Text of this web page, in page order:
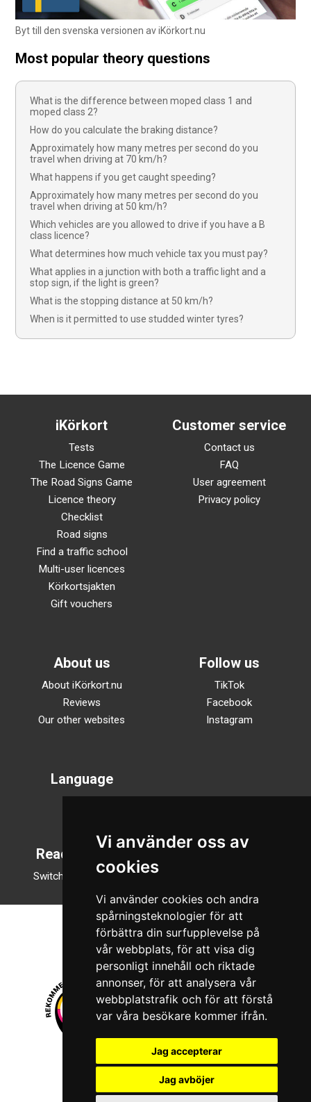
Vi använder oss av
cookies
Vi använder cookies och andra
spårningsteknologier för att
förbättra din surfupplevelse på
vår webbplats, för att visa dig
personligt innehåll och riktade
annonser, för att analysera vår
webbplatstrafik och för att förstå
var våra besökare kommer ifrån.
Jag accepterar
Jag avböjer
Byt till den svenska versionen av iKörkort.nu
Most popular theory questions
What is the difference between moped class 1 and
moped class 2?
How do you calculate the braking distance?
Approximately how many metres per second do you
travel when driving at 70 km/h?
What happens if you get caught speeding?
Approximately how many metres per second do you
travel when driving at 50 km/h?
Which vehicles are you allowed to drive if you have a B
class licence?
What determines how much vehicle tax you must pay?
What applies in a junction with both a traffic light and a
stop sign, if the light is green?
What is the stopping distance at 50 km/h?
When is it permitted to use studded winter tyres?
iKörkort
Tests
The Licence Game
The Road Signs Game
Licence theory
Checklist
Road signs
Find a traffic school
Multi-user licences
Körkortsjakten
Gift vouchers
Customer service
Contact us
FAQ
User agreement
Privacy policy
About us
About iKörkort.nu
Reviews
Our other websites
Follow us
TikTok
Facebook
Instagram
Language
Reading mode
Switch to night mode
© 2026 Boboshi AB. All rights reserved.
iKörkort is a registered trademark of Boboshi AB.